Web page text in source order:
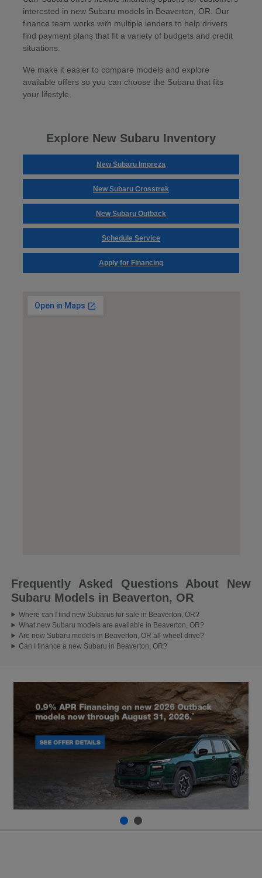
interested in new Subaru models in Beaverton, OR. Our
finance team works with multiple lenders to help drivers
find payment plans that fit a variety of budgets and credit
situations.
We make it easier to compare models and explore
available offers so you can choose the Subaru that fits
your lifestyle.
Explore New Subaru Inventory
New Subaru Impreza
New Subaru Crosstrek
New Subaru Outback
Schedule Service
Apply for Financing
Frequently Asked Questions About New
Subaru Models in Beaverton, OR
Where can I find new Subarus for sale in Beaverton, OR?
What new Subaru models are available in Beaverton, OR?
Are new Subaru models in Beaverton, OR all-wheel drive?
Can I finance a new Subaru in Beaverton, OR?